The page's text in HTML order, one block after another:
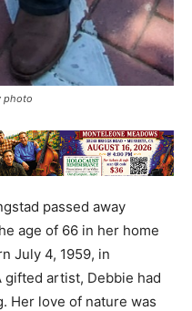
photo
passed away
age of 66 in her home
July 4, 1959, in
gifted artist, Debbie had
Her love of nature was